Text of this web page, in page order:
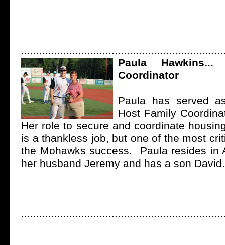
Paula
Coordinator
Paula has served
Host Family
Her role to secure and coordinate
is a thankless job, but one of the most
the Mohawks success. Paula resides in
her husband Jeremy and has a son David.